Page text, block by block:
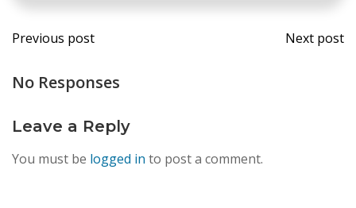
Post
navigation
Previous post
Post
Next post
No Responses
Leave a Reply
You must be logged in to post a comment.